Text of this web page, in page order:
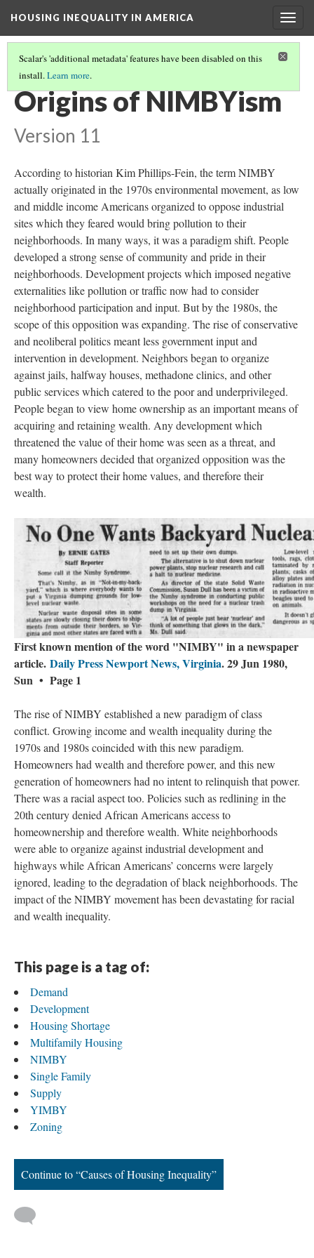
HOUSING INEQUALITY IN AMERICA
Scalar's 'additional metadata' features have been disabled on this
install.Learn more.
INTRODUCTION(1/3)
Origins of NIMBYism
Version 11
According to historian Kim Phillips-Fein, the term NIMBY
actually originated in the 1970s environmental movement, as low
and middle income Americans organized to oppose industrial
sites which they feared would bring pollution to their
neighborhoods. In many ways, it was a paradigm shift. People
developed a strong sense of community and pride in their
neighborhoods. Development projects which imposed negative
externalities like pollution or traffic now had to consider
neighborhood participation and input. But by the 1980s, the
scope of this opposition was expanding. The rise of conservative
and neoliberal politics meant less government input and
intervention in development. Neighbors began to organize
against jails, halfway houses, methadone clinics, and other
public services which catered to the poor and underprivileged.
People began to view home ownership as an important means of
acquiring and retaining wealth. Any development which
threatened the value of their home was seen as a threat, and
many homeowners decided that organized opposition was the
best way to protect their home values, and therefore their
wealth.
First known mention of the word "NIMBY" in a newspaper
article. Daily Press Newport News, Virginia. 29 Jun 1980,
Sun • Page 1
The rise of NIMBY established a new paradigm of class
conflict. Growing income and wealth inequality during the
1970s and 1980s coincided with this new paradigm.
Homeowners had wealth and therefore power, and this new
generation of homeowners had no intent to relinquish that power.
There was a racial aspect too. Policies such as redlining in the
20th century denied African Americans access to
homeownership and therefore wealth. White neighborhoods
were able to organize against industrial development and
highways while African Americans’ concerns were largely
ignored, leading to the degradation of black neighborhoods. The
impact of the NIMBY movement has been devastating for racial
and wealth inequality.
This page is a tag of:
Demand
Development
Housing Shortage
Multifamily Housing
NIMBY
Single Family
Supply
YIMBY
Zoning
Continue to “Causes of Housing Inequality”